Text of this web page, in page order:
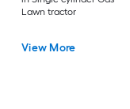
Lawn tractor
View More